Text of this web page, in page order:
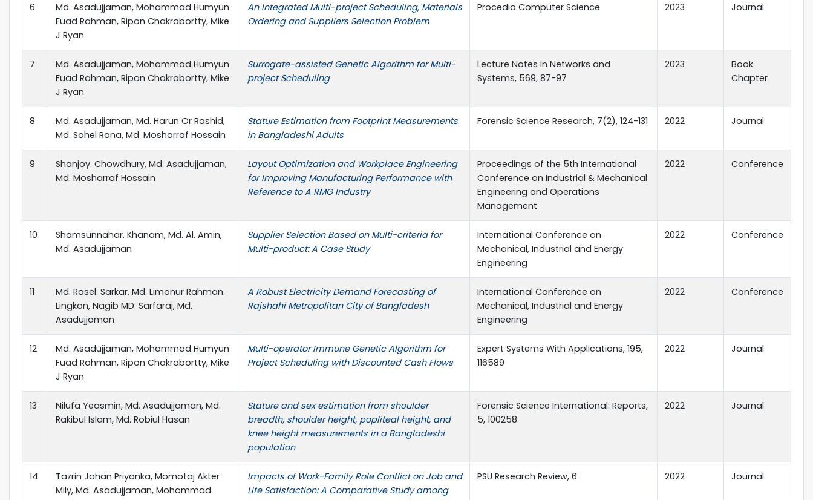
6
Md. Asadujjaman, Mohammad Humyun
Fuad Rahman, Ripon Chakrabortty, Mike
J Ryan
An Integrated Multi-project Scheduling, Materials
Ordering and Suppliers Selection Problem
Procedia Computer Science 2023 Journal
7
Md. Asadujjaman, Mohammad Humyun
Fuad Rahman, Ripon Chakrabortty, Mike
J Ryan
Surrogate-assisted Genetic Algorithm for Multi-
project Scheduling
Lecture Notes in Networks and
Systems, 569, 87-97
2023
Book
Chapter
8
Md. Asadujjaman, Md. Harun Or Rashid,
Md. Sohel Rana, Md. Mosharraf Hossain
Stature Estimation from Footprint Measurements
in Bangladeshi Adults
Forensic Science Research, 7(2), 124-131 2022 Journal
9
Shanjoy. Chowdhury, Md. Asadujjaman,
Md. Mosharraf Hossain
Layout Optimization and Workplace Engineering
for Improving Manufacturing Performance with
Reference to A RMG Industry
Proceedings of the 5th International
Conference on Industrial & Mechanical
Engineering and Operations
Management
2022 Conference
10
Shamsunnahar. Khanam, Md. Al. Amin,
Md. Asadujjaman
Supplier Selection Based on Multi-criteria for
Multi-product: A Case Study
International Conference on
Mechanical, Industrial and Energy
Engineering
2022 Conference
11
Md. Rasel. Sarkar, Md. Limonur Rahman.
Lingkon, Nagib MD. Sarfaraj, Md.
Asadujjaman
A Robust Electricity Demand Forecasting of
Rajshahi Metropolitan City of Bangladesh
International Conference on
Mechanical, Industrial and Energy
Engineering
2022 Conference
12
Md. Asadujjaman, Mohammad Humyun
Fuad Rahman, Ripon Chakrabortty, Mike
J Ryan
Multi-operator Immune Genetic Algorithm for
Project Scheduling with Discounted Cash Flows
Expert Systems With Applications, 195,
116589
2022 Journal
13
Nilufa Yeasmin, Md. Asadujjaman, Md.
Rakibul Islam, Md. Robiul Hasan
Stature and sex estimation from shoulder
breadth, shoulder height, popliteal height, and
knee height measurements in a Bangladeshi
population
Forensic Science International: Reports,
5, 100258
2022 Journal
14
Tazrin Jahan Priyanka, Momotaj Akter
Mily, Md. Asadujjaman, Mohammad
Impacts of Work-Family Role Conflict on Job and
Life Satisfaction: A Comparative Study among
PSU Research Review, 6 2022 Journal